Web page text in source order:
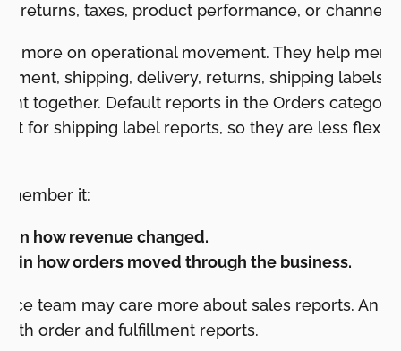
returns, taxes, product performance, or channel
more on operational movement. They help
shipping, delivery, returns, shipping labels,
together. Default reports in the Orders
for shipping label reports, so they are less
it:
how revenue changed.
how orders moved through the business.
team may care more about sales reports. An
order and fulfillment reports.